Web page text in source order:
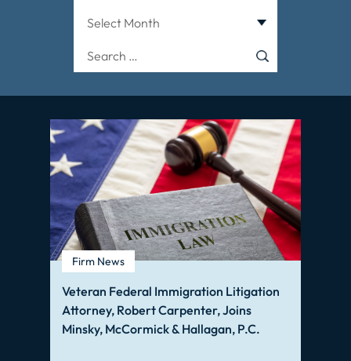
Search
for:
Firm News
Veteran Federal Immigration Litigation
Attorney, Robert Carpenter, Joins
Minsky, McCormick & Hallagan, P.C.